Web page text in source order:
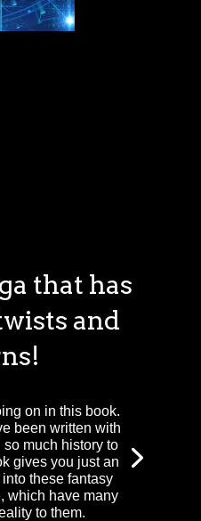
that has
and
on in this book.
been written with
much history to
gives you just an
these fantasy
which have many
to them.